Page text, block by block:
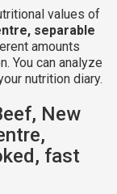
values of
separable
amounts
You can analyze
nutrition diary.
New
fast